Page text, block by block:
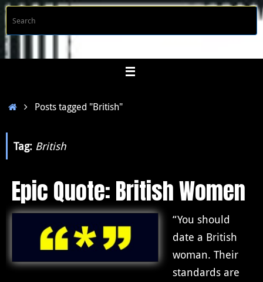
Skip
to
content
HomePosts tagged "British"
Tag: British
Epic Quote: British Women
“You should
date a British
woman. Their
standards are